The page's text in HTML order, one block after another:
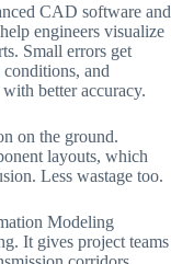
CAD software and
engineers visualize
Small errors get
and
better accuracy.
on the ground.
layouts, which
Less wastage too.
Modeling
It gives project teams